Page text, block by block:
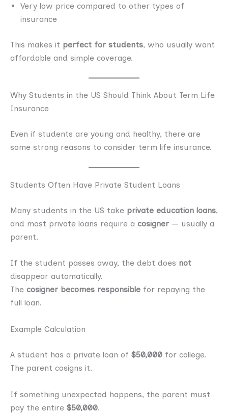
Very low price compared to other types of
insurance
This makes it perfect for students, who usually want
affordable and simple coverage.
Why Students in the US Should Think About Term Life
Insurance
Even if students are young and healthy, there are
some strong reasons to consider term life insurance.
Students Often Have Private Student Loans
Many students in the US take private education loans,
and most private loans require a cosigner — usually a
parent.
If the student passes away, the debt does not
disappear automatically.
The cosigner becomes responsible for repaying the
full loan.
Example Calculation
A student has a private loan of $50,000 for college.
The parent cosigns it.
If something unexpected happens, the parent must
pay the entire $50,000.